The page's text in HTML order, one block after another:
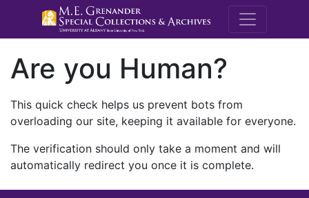
M.E.
Are you Human?
This quick check helps us prevent bots from
overloading our site, keeping it available for everyone.
The verification should only take a moment and will
automatically redirect you once it is complete.